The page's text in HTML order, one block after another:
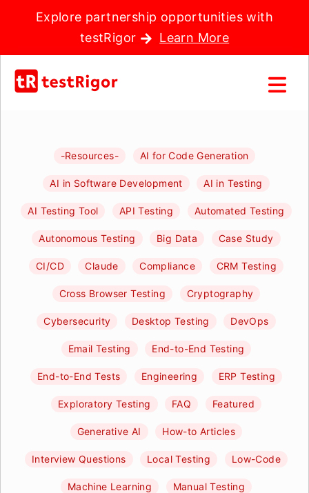
Explore partnership opportunities with
testRigor
Learn More
-Resources- AI for Code Generation
AI in Software Development AI in Testing
AI Testing Tool API Testing Automated Testing
Autonomous Testing Big Data Case Study
CI/CD Claude Compliance CRM Testing
Cross Browser Testing Cryptography
Cybersecurity Desktop Testing DevOps
Email Testing End-to-End Testing
End-to-End Tests Engineering ERP Testing
Exploratory Testing FAQ Featured
Generative AI How-to Articles
Interview Questions Local Testing Low-Code
Machine Learning Manual Testing